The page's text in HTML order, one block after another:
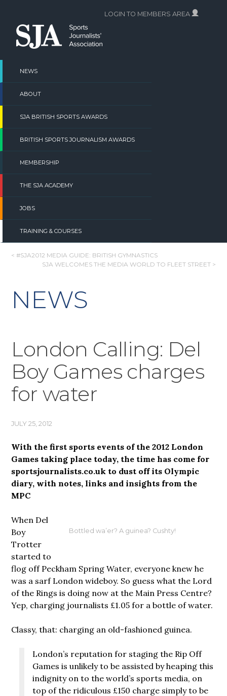
content
NEWS
ABOUT
SJA BRITISH SPORTS AWARDS
BRITISH SPORTS JOURNALISM AWARDS
MEMBERSHIP
THE SJA ACADEMY
JOBS
TRAINING & COURSES
LOGIN TO MEMBERS AREA
POST
< #SJA2012 MEDIA GUIDE: BRITISH GYMNASTICS
SJA WELCOMES THE MEDIA WORLD TO FLEET STREET >
NEWS
London Calling: Del
Boy Games charges
for water
JULY 25, 2012
With the first sports events of the 2012 London
Games taking place today, the time has come for
sportsjournalists.co.uk to dust off its Olympic
diary, with notes, links and insights from the
MPC
Bottled wa’er? A guinea? Cushty!
When Del
Boy
Trotter
started to
flog off Peckham Spring Water, everyone knew he
was a sarf London wideboy. So guess what the Lord
of the Rings is doing now at the Main Press Centre?
Yep, charging journalists £1.05 for a bottle of water.
Classy, that: charging an old-fashioned guinea.
London’s reputation for staging the Rip Off
Games is unlikely to be assisted by heaping this
indignity on to the world’s sports media, on
top of the ridiculous £150 charge simply to be